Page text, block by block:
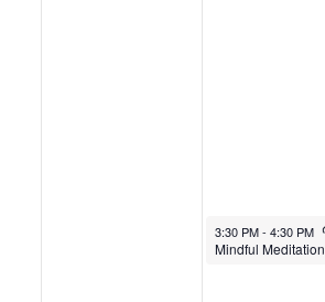
January 29, 2025
3:30 PM- 4:30 PM
Mindful Meditation